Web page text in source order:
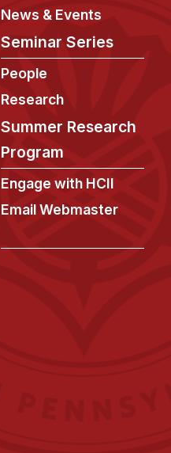
News & Events
Seminar Series
People
Research
Summer Research
Program
Engage with HCII
Email Webmaster